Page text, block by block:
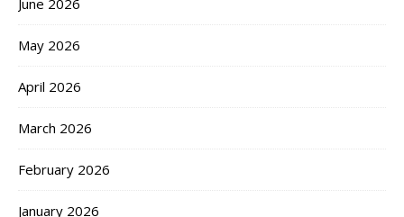
June 2026
May 2026
April 2026
March 2026
February 2026
January 2026